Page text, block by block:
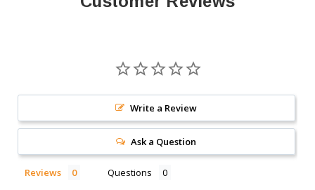
Write a Review
Ask a Question
Reviews Questions